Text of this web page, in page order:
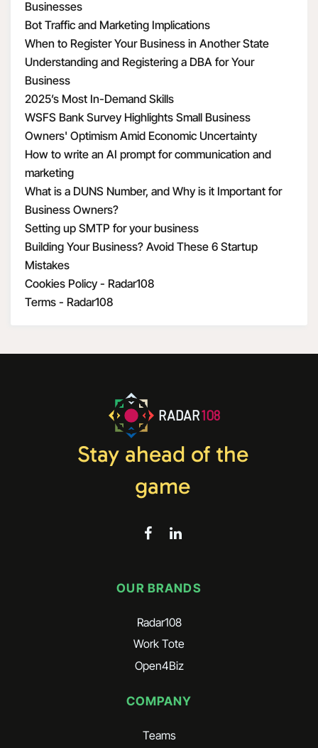
Businesses
Bot Traffic and Marketing Implications
When to Register Your Business in Another State
Understanding and Registering a DBA for Your
Business
2025’s Most In-Demand Skills
WSFS Bank Survey Highlights Small Business
Owners' Optimism Amid Economic Uncertainty
How to write an AI prompt for communication and
marketing
What is a DUNS Number, and Why is it Important for
Business Owners?
Setting up SMTP for your business
Building Your Business? Avoid These 6 Startup
Mistakes
Cookies Policy - Radar108
Terms - Radar108
RADAR108
Stay ahead of the
game
OUR BRANDS
Radar108
Work Tote
Open4Biz
COMPANY
Teams